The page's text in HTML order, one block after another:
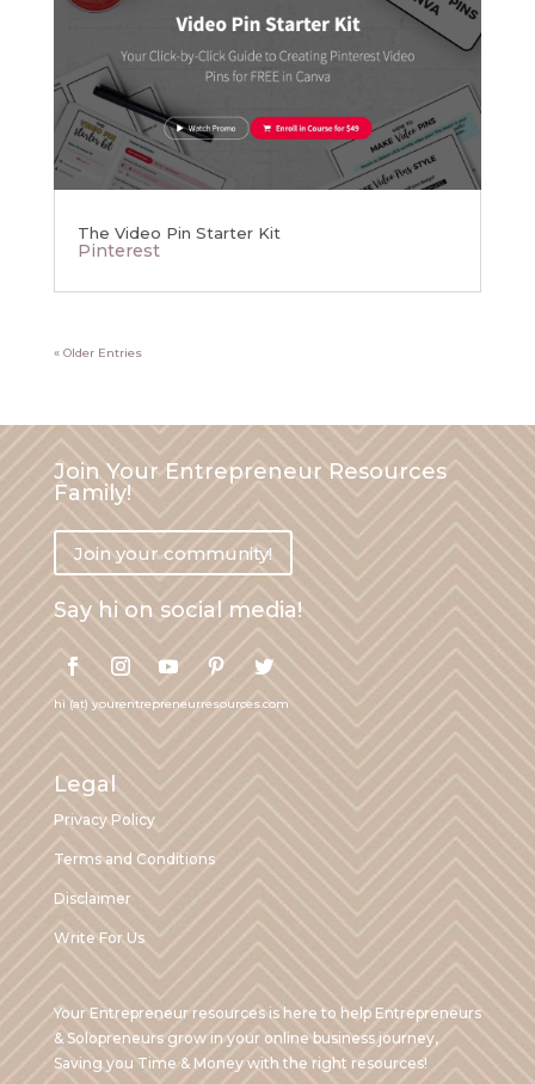
The Video Pin Starter Kit
Pinterest
« Older Entries
Join Your Entrepreneur Resources
Family!
Join your community!
Say hi on social media!
hi (at) yourentrepreneurresources.com
Legal
Privacy Policy
Terms and Conditions
Disclaimer
Write For Us
Your Entrepreneur resources is here to help Entrepreneurs
& Solopreneurs grow in your online business journey,
Saving you Time & Money with the right resources!